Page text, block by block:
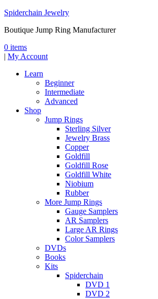
Spiderchain Jewelry
Boutique Jump Ring Manufacturer
0 items
| My Account
Learn
Beginner
Intermediate
Advanced
Shop
Jump Rings
Sterling Silver
Jewelry Brass
Copper
Goldfill
Goldfill Rose
Goldfill White
Niobium
Rubber
More Jump Rings
Gauge Samplers
AR Samplers
Large AR Rings
Color Samplers
DVDs
Books
Kits
Spiderchain
DVD 1
DVD 2